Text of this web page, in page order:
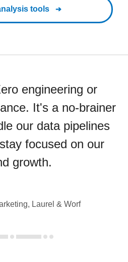
tools
engineering or
It's a no-brainer
our data pipelines
focused on our
growth.
Laurel & Worf